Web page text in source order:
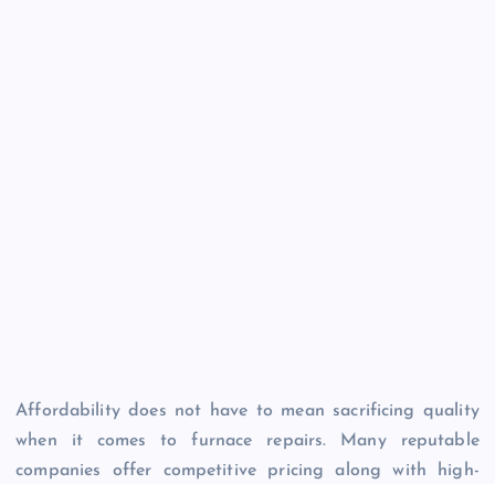
Affordability does not have to mean sacrificing quality
when it comes to furnace repairs. Many reputable
companies offer competitive pricing along with high-